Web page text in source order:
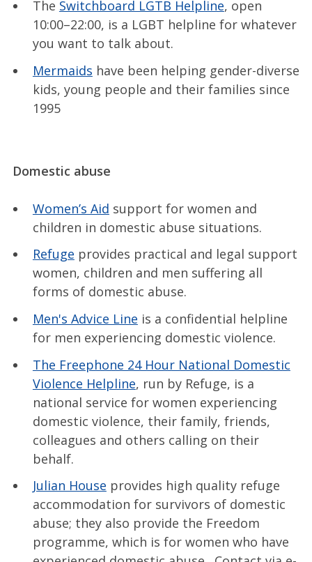
The Switchboard LGTB Helpline, open
10:00–22:00, is a LGBT helpline for whatever
you want to talk about.
Mermaids have been helping gender-diverse
kids, young people and their families since
1995
Domestic abuse
Women’s Aid support for women and
children in domestic abuse situations.
Refuge provides practical and legal support
women, children and men suffering all
forms of domestic abuse.
Men's Advice Line is a confidential helpline
for men experiencing domestic violence.
The Freephone 24 Hour National Domestic
Violence Helpline, run by Refuge, is a
national service for women experiencing
domestic violence, their family, friends,
colleagues and others calling on their
behalf.
Julian House provides high quality refuge
accommodation for survivors of domestic
abuse; they also provide the Freedom
programme, which is for women who have